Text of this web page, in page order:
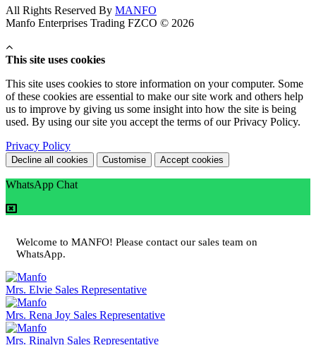
All Rights Reserved By MANFO
Manfo Enterprises Trading FZCO © 2026
This site uses cookies
This site uses cookies to store information on your computer. Some
of these cookies are essential to make our site work and others help
us to improve by giving us some insight into how the site is being
used. By using our site you accept the terms of our Privacy Policy.
Privacy Policy
Decline all cookies Customise Accept cookies
WhatsApp Chat
Welcome to MANFO! Please contact our sales team on
WhatsApp.
Mrs. Elvie Sales Representative
Mrs. Rena Joy Sales Representative
Mrs. Rinalyn Sales Representative